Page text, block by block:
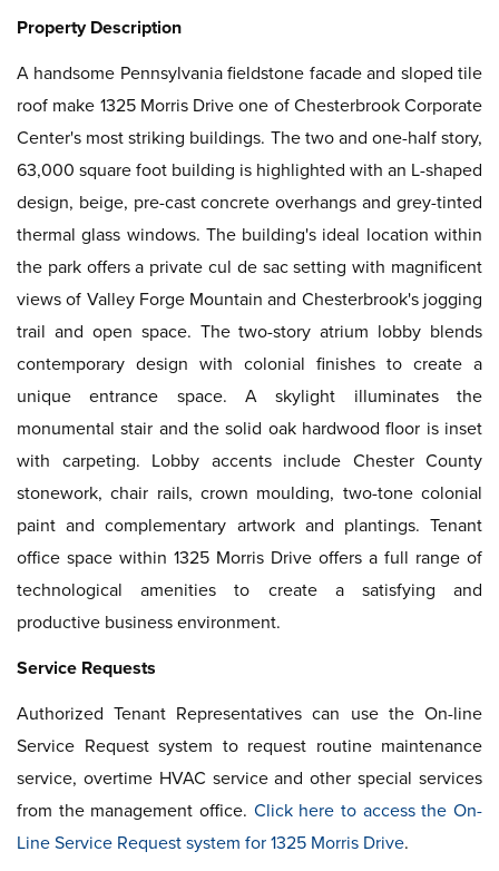
Property Description
A handsome Pennsylvania fieldstone facade and sloped tile
roof make 1325 Morris Drive one of Chesterbrook Corporate
Center's most striking buildings. The two and one-half story,
63,000 square foot building is highlighted with an L-shaped
design, beige, pre-cast concrete overhangs and grey-tinted
thermal glass windows. The building's ideal location within
the park offers a private cul de sac setting with magnificent
views of Valley Forge Mountain and Chesterbrook's jogging
trail and open space. The two-story atrium lobby blends
contemporary design with colonial finishes to create a
unique entrance space. A skylight illuminates the
monumental stair and the solid oak hardwood floor is inset
with carpeting. Lobby accents include Chester County
stonework, chair rails, crown moulding, two-tone colonial
paint and complementary artwork and plantings. Tenant
office space within 1325 Morris Drive offers a full range of
technological amenities to create a satisfying and
productive business environment.
Service Requests
Authorized Tenant Representatives can use the On-line
Service Request system to request routine maintenance
service, overtime HVAC service and other special services
from the management office. Click here to access the On-
Line Service Request system for 1325 Morris Drive.